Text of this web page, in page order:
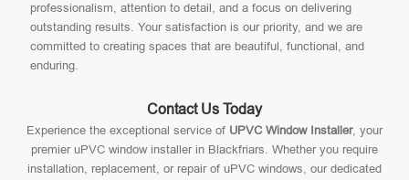
professionalism, attention to detail, and a focus on delivering
outstanding results. Your satisfaction is our priority, and we are
committed to creating spaces that are beautiful, functional, and
enduring.
Contact Us Today
Experience the exceptional service of UPVC Window Installer, your
premier uPVC window installer in Blackfriars. Whether you require
installation, replacement, or repair of uPVC windows, our dedicated